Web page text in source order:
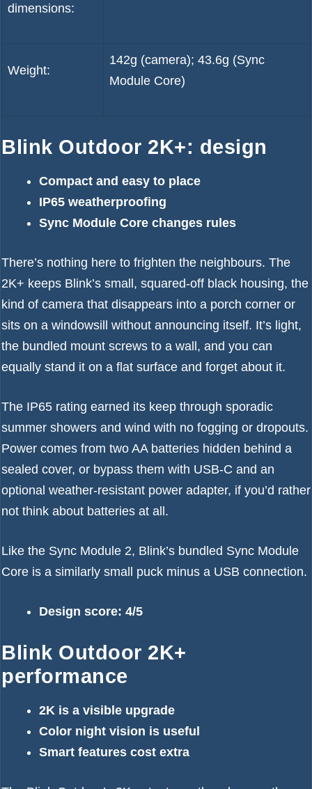
dimensions:
Weight:
142g (camera); 43.6g (Sync
Module Core)
Blink Outdoor 2K+: design
Compact and easy to place
IP65 weatherproofing
Sync Module Core changes rules
There’s nothing here to frighten the neighbours. The
2K+ keeps Blink’s small, squared-off black housing, the
kind of camera that disappears into a porch corner or
sits on a windowsill without announcing itself. It’s light,
the bundled mount screws to a wall, and you can
equally stand it on a flat surface and forget about it.
The IP65 rating earned its keep through sporadic
summer showers and wind with no fogging or dropouts.
Power comes from two AA batteries hidden behind a
sealed cover, or bypass them with USB-C and an
optional weather-resistant power adapter, if you’d rather
not think about batteries at all.
Like the Sync Module 2, Blink’s bundled Sync Module
Core is a similarly small puck minus a USB connection.
Design score: 4/5
Blink Outdoor 2K+
performance
2K is a visible upgrade
Color night vision is useful
Smart features cost extra